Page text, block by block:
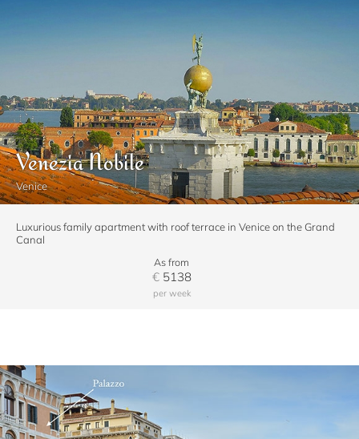
Venezia Nobile
Venice
Luxurious family apartment with roof terrace in Venice on the Grand
Canal
As from
€5138
per week